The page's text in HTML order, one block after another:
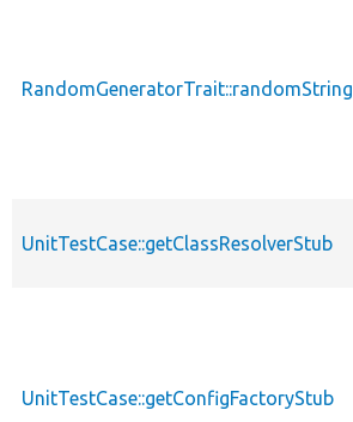
RandomGeneratorTrait::randomString
UnitTestCase::getClassResolverStub
UnitTestCase::getConfigFactoryStub